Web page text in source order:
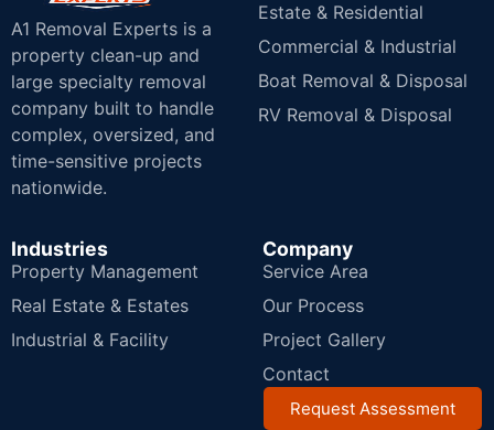
A1 Removal Experts is a
property clean-up and
large specialty removal
company built to handle
complex, oversized, and
time-sensitive projects
nationwide.
Estate & Residential
Commercial & Industrial
Boat Removal & Disposal
RV Removal & Disposal
Industries
Property Management
Real Estate & Estates
Industrial & Facility
Company
Service Area
Our Process
Project Gallery
Contact
Request Assessment